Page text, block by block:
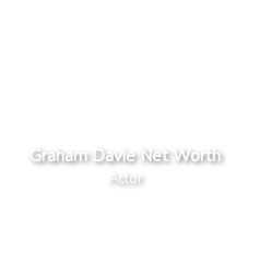
Graham Davie Net Worth
Actor